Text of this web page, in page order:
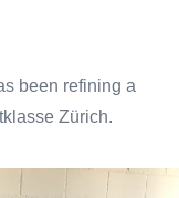
been refining a
Zürich.